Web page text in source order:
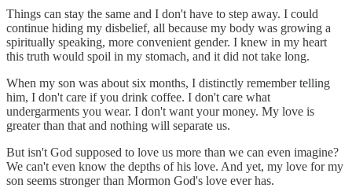
Things can stay the same and I don't have to step away. I could
continue hiding my disbelief, all because my body was growing a
spiritually speaking, more convenient gender. I knew in my heart
this truth would spoil in my stomach, and it did not take long.
When my son was about six months, I distinctly remember telling
him, I don't care if you drink coffee. I don't care what
undergarments you wear. I don't want your money. My love is
greater than that and nothing will separate us.
But isn't God supposed to love us more than we can even imagine?
We can't even know the depths of his love. And yet, my love for my
son seems stronger than Mormon God's love ever has.